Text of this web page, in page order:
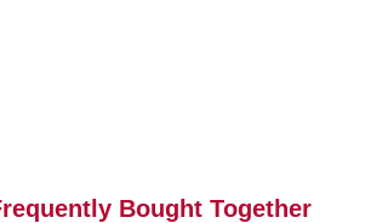
Bought Together